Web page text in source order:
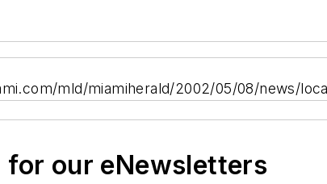
mld/miamiherald/2002/05/08/news/
for our eNewsletters